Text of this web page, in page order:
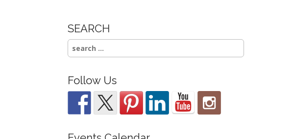
SEARCH
Search
for:
Follow Us